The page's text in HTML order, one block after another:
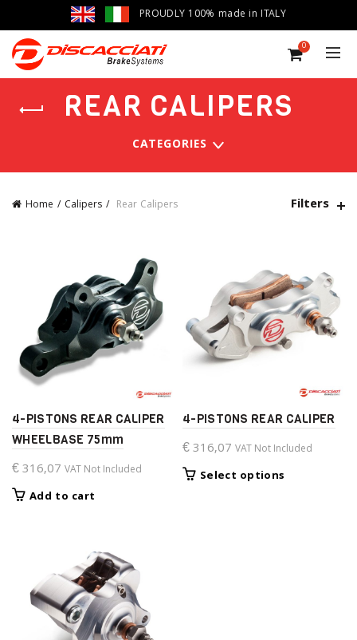
PROUDLY 100% made in ITALY
0
REAR CALIPERS
CATEGORIES
Home Calipers Rear Calipers Filters
4-PISTONS REAR CALIPER
WHEELBASE 75mm
€316,07 VAT Not Included
Add to cart
4-PISTONS REAR CALIPER
€316,07 VAT Not Included
Select options